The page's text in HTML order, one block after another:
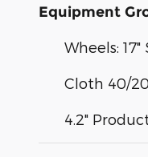
Equipment
Wheels:
Cloth 40/
4.2"